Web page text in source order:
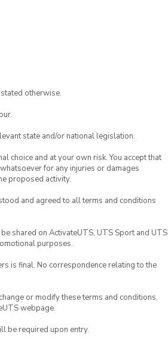
otherwise.
state and/or national legislation.
choice and at your own risk. You accept that
for any injuries or damages
proposed activity.
and agreed to all terms and conditions
shared on ActivateUTS, UTS Sport and UTS
purposes.
is final. No correspondence relating to the
or modify these terms and conditions,
webpage.
be required upon entry.